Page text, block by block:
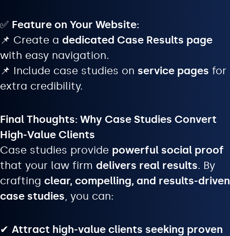
✅ Feature on Your Website:
📌 Create a dedicated Case Results page
with easy navigation.
📌 Include case studies on service pages for
extra credibility.
Final Thoughts: Why Case Studies Convert
High-Value Clients
Case studies provide powerful social proof
that your law firm delivers real results. By
crafting clear, compelling, and results-driven
case studies , you can:
✔ Attract high-value clients seeking proven